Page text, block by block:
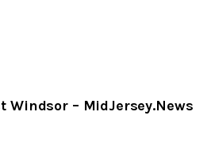
CLIPBOARD
Windsor – MidJersey.News